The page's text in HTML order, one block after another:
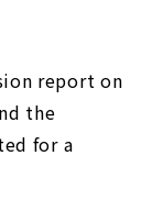
report on
the
for a